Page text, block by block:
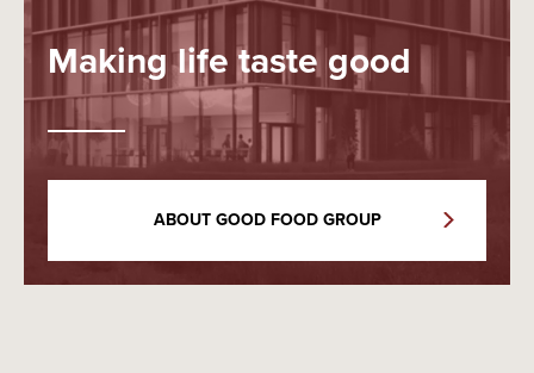
Making life taste good
ABOUT GOOD FOOD GROUP